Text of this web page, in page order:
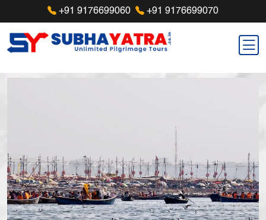
+91 9176699060 +91 9176699070